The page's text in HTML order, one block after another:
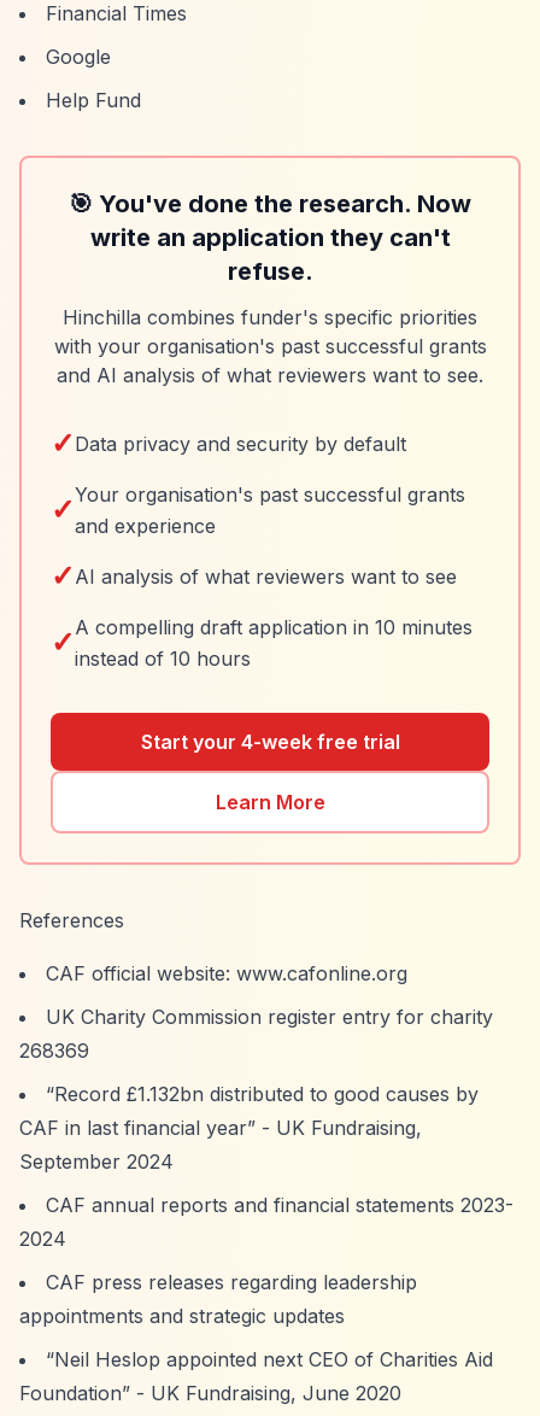
Financial Times
Google
Help Fund
🎯 You've done the research. Now
write an application they can't
refuse.
Hinchilla combines funder's specific priorities
with your organisation's past successful grants
and AI analysis of what reviewers want to see.
✓ Data privacy and security by default
✓Your organisation's past successful grants
and experience
✓ AI analysis of what reviewers want to see
✓ A compelling draft application in 10 minutes
instead of 10 hours
Start your 4-week free trial
Learn More
References
CAF official website: www.cafonline.org
UK Charity Commission register entry for charity
268369
“Record £1.132bn distributed to good causes by
CAF in last financial year” - UK Fundraising,
September 2024
CAF annual reports and financial statements 2023-
2024
CAF press releases regarding leadership
appointments and strategic updates
“Neil Heslop appointed next CEO of Charities Aid
Foundation” - UK Fundraising, June 2020